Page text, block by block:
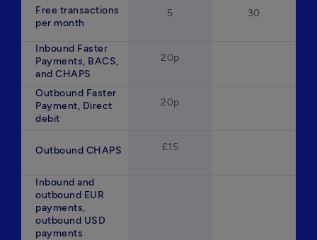
Free transactions
per month
5 30
Inbound Faster
Payments, BACS,
and CHAPS
20p
Outbound Faster
Payment, Direct
debit
20p
Outbound CHAPS £15
Inbound and
outbound EUR
payments,
outbound USD
payments